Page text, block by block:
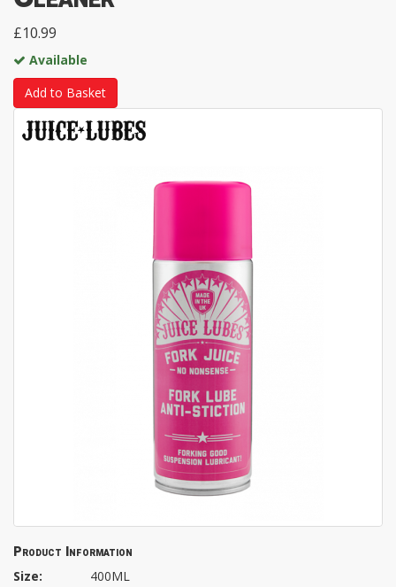
£10.99
Available
Add to Basket
Product Information
Size: 400ML